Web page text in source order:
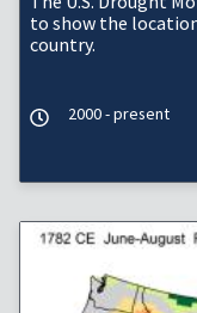
to show the
country.
2000 - present